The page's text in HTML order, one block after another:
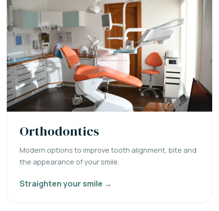
Orthodontics
Modern options to improve tooth alignment, bite and
the appearance of your smile.
Straighten your smile →